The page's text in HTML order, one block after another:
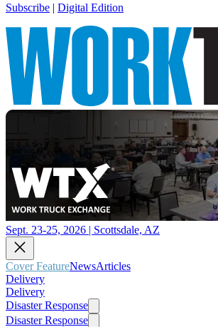
Subscribe | Digital Edition
Sept. 23-25, 2026 | Scottsdale, AZ
Cover FeatureNewsArticles
Delivery
Delivery
Disaster Response
Disaster Response